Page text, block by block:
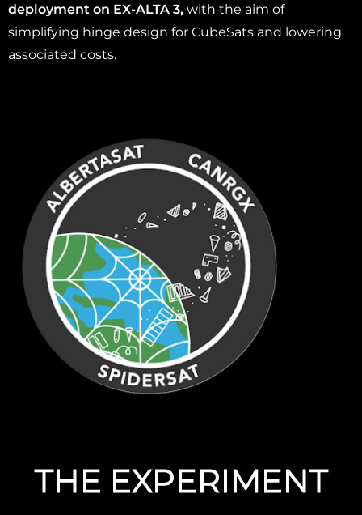
deployment on EX-ALTA 3, with the aim of
simplifying hinge design for CubeSats and lowering
associated costs.
THE EXPERIMENT